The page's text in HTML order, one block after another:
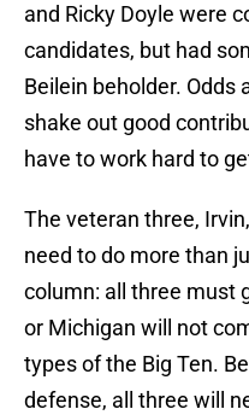
and Ricky Doyle were
candidates, but had
Beilein beholder. Odds
shake out good
have to work hard to
The veteran three,
need to do more than
column: all three must
or Michigan will not
types of the Big Ten.
defense, all three will